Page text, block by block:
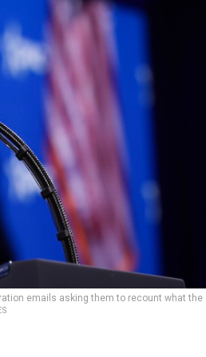
emails asking them to recount what the